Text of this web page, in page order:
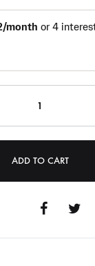
ADD TO CART